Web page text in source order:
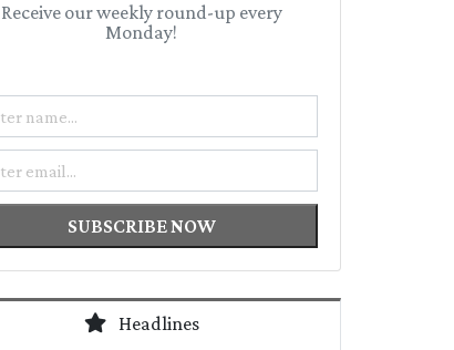
Receive our weekly round-up every
Monday!
SUBSCRIBE NOW
Headlines